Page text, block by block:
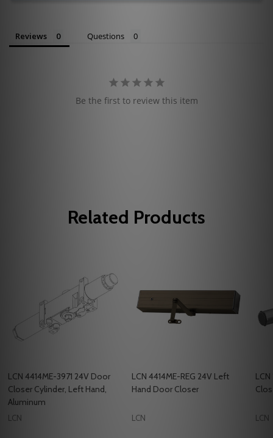
Reviews Questions
Be the first to review this item
Related Products
LCN 4414ME-3971 24V Door
Closer Cylinder, Left Hand,
Aluminum
LCN
LCN 4414ME-REG 24V Left
Hand Door Closer
LCN LCN